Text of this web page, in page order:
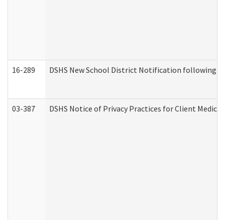
16-289 DSHS New School District Notification following
03-387 DSHS Notice of Privacy Practices for Client